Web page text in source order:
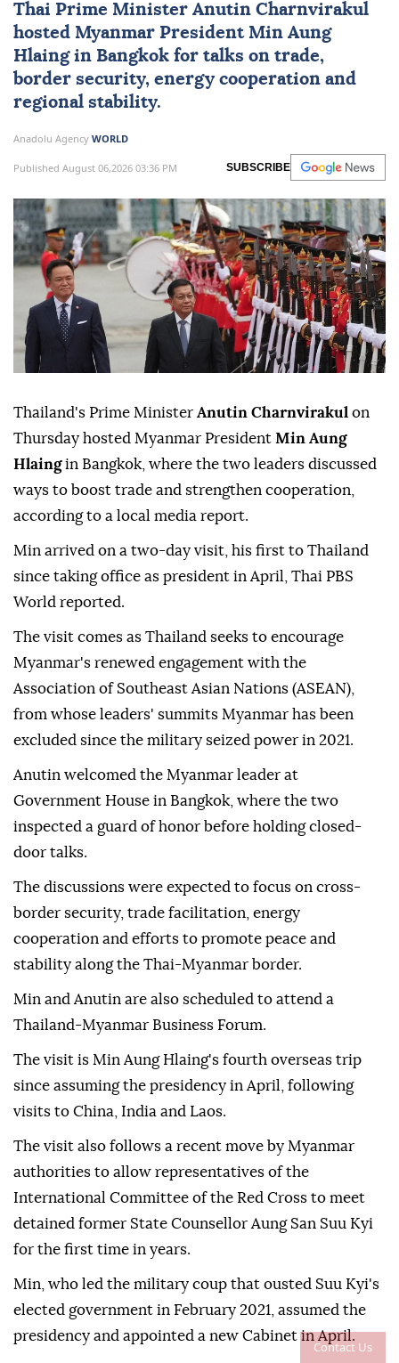
Contact Us
Thai Prime Minister Anutin Charnvirakul
hosted Myanmar President Min Aung
Hlaingin Bangkok for talks on trade,
border security, energy cooperation and
regional stability.
Anadolu Agency WORLD
Published August 06,2026 03:36 PM SUBSCRIBE
Thailand's Prime Minister Anutin Charnvirakul on
Thursday hosted Myanmar President Min Aung
Hlaingin Bangkok, where the two leaders discussed
ways to boost trade and strengthen cooperation,
according to a local media report.
Min arrived on a two-day visit, his first to Thailand
since taking office as president in April, Thai PBS
World reported.
The visit comes as Thailand seeks to encourage
Myanmar's renewed engagement with the
Association of Southeast Asian Nations (ASEAN),
from whose leaders' summits Myanmar has been
excluded since the military seized power in 2021.
Anutin welcomed the Myanmar leader at
Government House in Bangkok, where the two
inspected a guard of honor before holding closed-
door talks.
The discussions were expected to focus on cross-
border security, trade facilitation, energy
cooperation and efforts to promote peace and
stability along the Thai-Myanmar border.
Min and Anutin are also scheduled to attend a
Thailand-Myanmar Business Forum.
The visit is Min Aung Hlaing's fourth overseas trip
since assuming the presidency in April, following
visits to China, India and Laos.
The visit also follows a recent move by Myanmar
authorities to allow representatives of the
International Committee of the Red Cross to meet
detained former State Counsellor Aung San Suu Kyi
for the first time in years.
Min, who led the military coup that ousted Suu Kyi's
elected government in February 2021, assumed the
presidency and appointed a new Cabinet in April.